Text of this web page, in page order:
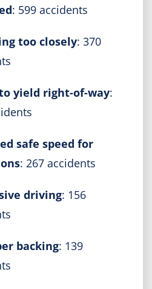
: 599 accidents
too closely: 370
yield right-of-way:
safe speed for
: 267 accidents
driving: 156
backing: 139